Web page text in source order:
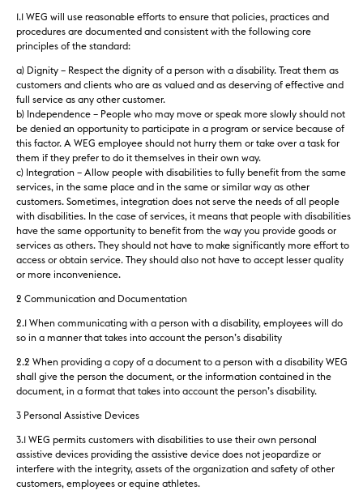
1.1 WEG will use reasonable efforts to ensure that policies, practices and
procedures are documented and consistent with the following core
principles of the standard:
a) Dignity – Respect the dignity of a person with a disability. Treat them as
customers and clients who are as valued and as deserving of effective and
full service as any other customer.
b) Independence – People who may move or speak more slowly should not
be denied an opportunity to participate in a program or service because of
this factor. A WEG employee should not hurry them or take over a task for
them if they prefer to do it themselves in their own way.
c) Integration – Allow people with disabilities to fully benefit from the same
services, in the same place and in the same or similar way as other
customers. Sometimes, integration does not serve the needs of all people
with disabilities. In the case of services, it means that people with disabilities
have the same opportunity to benefit from the way you provide goods or
services as others. They should not have to make significantly more effort to
access or obtain service. They should also not have to accept lesser quality
or more inconvenience.
2 Communication and Documentation
2.1 When communicating with a person with a disability, employees will do
so in a manner that takes into account the person’s disability
2.2 When providing a copy of a document to a person with a disability WEG
shall give the person the document, or the information contained in the
document, in a format that takes into account the person’s disability.
3 Personal Assistive Devices
3.1 WEG permits customers with disabilities to use their own personal
assistive devices providing the assistive device does not jeopardize or
interfere with the integrity, assets of the organization and safety of other
customers, employees or equine athletes.